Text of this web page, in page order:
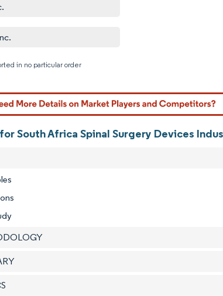
in no particular order
Image ©
South Africa Spinal Surgery Devices